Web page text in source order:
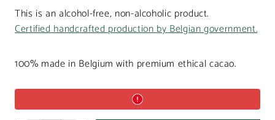
This is an alcohol-free, non-alcoholic product.
Certified handcrafted production by Belgian government.
100% made in Belgium with premium ethical cacao.